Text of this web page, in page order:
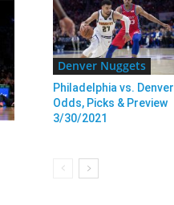
Denver Nuggets
Philadelphia vs. Denver
Odds, Picks & Preview
3/30/2021